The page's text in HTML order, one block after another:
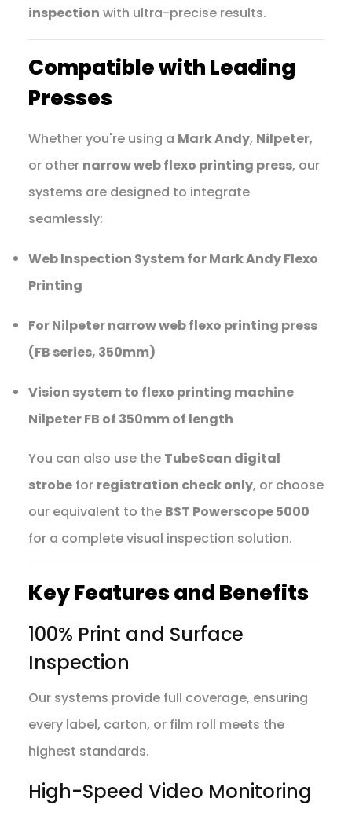
inspection with ultra-precise results.
Compatible with Leading
Presses
Whether you're using a Mark Andy, Nilpeter,
or other narrow web flexo printing press, our
systems are designed to integrate
seamlessly:
Web Inspection System for Mark Andy Flexo
Printing
For Nilpeter narrow web flexo printing press
(FB series, 350mm)
Vision system to flexo printing machine
Nilpeter FB of 350mm of length
You can also use the TubeScan digital
strobefor registration check only, or choose
our equivalent to the BST Powerscope 5000
for a complete visual inspection solution.
Key Features and Benefits
100% Print and Surface
Inspection
Our systems provide full coverage, ensuring
every label, carton, or film roll meets the
highest standards.
High-Speed Video Monitoring